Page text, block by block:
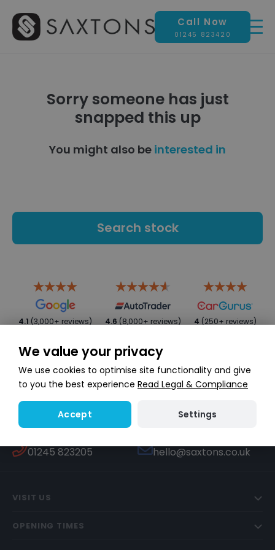
Call Now
01245 823420
Sorry someone has just
snapped this up
You might also be interested in
Search stock
4.1 (3,000+ reviews) 4.6 (8,000+ reviews) 4 (250+ reviews)
WHATSAPP
Start a conversation
TEXT US
01245 823205 hello@saxtons.co.uk
VISIT US
OPENING TIMES
We value your privacy
We use cookies to optimise site functionality and give
to you the best experience Read Legal & Compliance
Accept Settings